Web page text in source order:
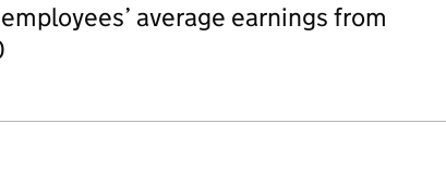
average earnings from